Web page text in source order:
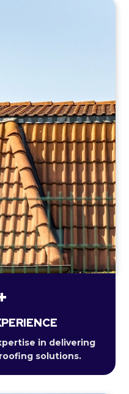
in delivering
solutions.